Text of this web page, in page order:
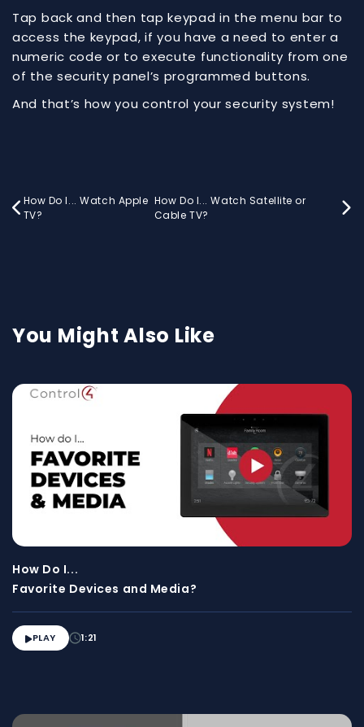
Tap back and then tap keypad in the menu bar to
access the keypad, if you have a need to enter a
numeric code or to execute functionality from one
of the security panel’s programmed buttons.
And that’s how you control your security system!
 How Do I... Watch Apple
TV?
How Do I... Watch Satellite or
Cable TV?

You Might Also Like
How Do I...
Favorite Devices and Media?
PLAY 1:21